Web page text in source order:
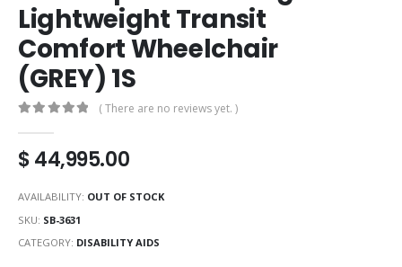
Lightweight Transit
Comfort Wheelchair
(GREY) 1S
( There are no reviews yet. )
$44,995.00
AVAILABILITY: OUT OF STOCK
SKU: SB-3631
CATEGORY: DISABILITY AIDS